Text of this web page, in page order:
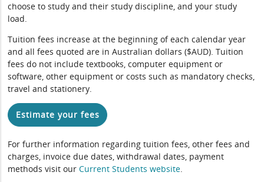
choose to study and their study discipline, and your study
load.
Tuition fees increase at the beginning of each calendar year
and all fees quoted are in Australian dollars ($AUD). Tuition
fees do not include textbooks, computer equipment or
software, other equipment or costs such as mandatory checks,
travel and stationery.
Estimate your fees
For further information regarding tuition fees, other fees and
charges, invoice due dates, withdrawal dates, payment
methods visit ourCurrent Students website.